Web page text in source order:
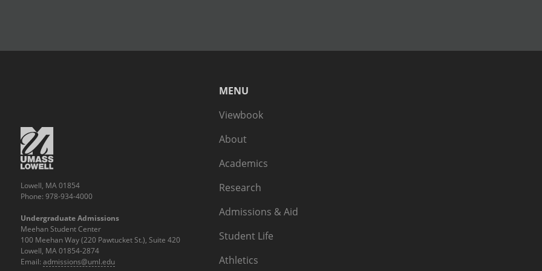
MENU
Viewbook
About
Academics
Research
Admissions & Aid
Student Life
Athletics
Lowell, MA 01854
Phone: 978-934-4000
Undergraduate Admissions
Meehan Student Center
100 Meehan Way (220 Pawtucket St.), Suite 420
Lowell, MA 01854-2874
Email: admissions@uml.edu